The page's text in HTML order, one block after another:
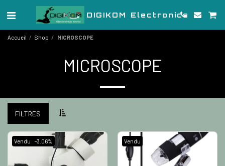
DIGIKOM Electronics
Accueil Shop MICROSCOPE
MICROSCOPE
FILTRES
Vendu -3.06% Vendu